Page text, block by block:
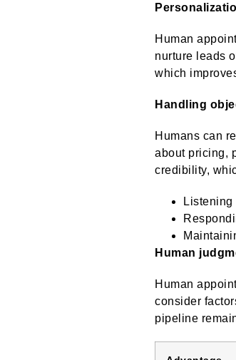
Human
nurture leads
which
Handling
Humans can
about pricing,
credibility,
Human
Human
consider
pipeline